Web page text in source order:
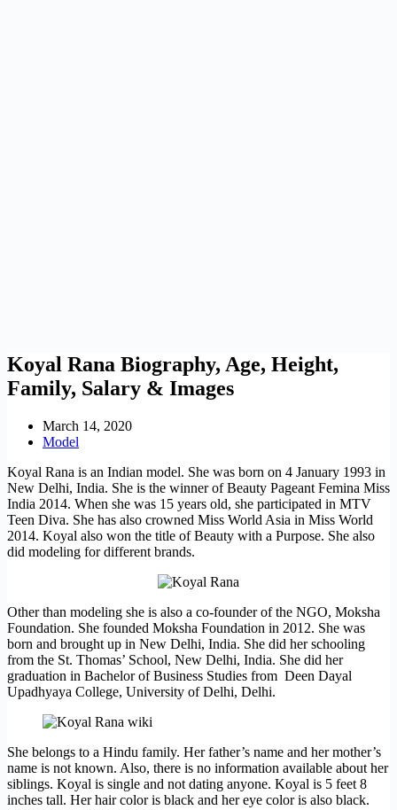
Koyal Rana Biography, Age, Height,
Family, Salary & Images
March 14, 2020
Model
Koyal Rana is an Indian model. She was born on 4 January 1993 in
New Delhi, India. She is the winner of Beauty Pageant Femina Miss
India 2014. When she was 15 years old, she participated in MTV
Teen Diva. She has also crowned Miss World Asia in Miss World
2014. Koyal also won the title of Beauty with a Purpose. She also
did modeling for different brands.
Other than modeling she is also a co-founder of the NGO, Moksha
Foundation. She founded Moksha Foundation in 2012. She was
born and brought up in New Delhi, India. She did her schooling
from the St. Thomas’ School, New Delhi, India. She did her
graduation in Bachelor of Business Studies from Deen Dayal
Upadhyaya College, University of Delhi, Delhi.
She belongs to a Hindu family. Her father’s name and her mother’s
name is not known. Also, there is no information available about her
siblings. Koyal is single and not dating anyone. Koyal is 5 feet 8
inches tall. Her hair color is black and her eye color is also black.